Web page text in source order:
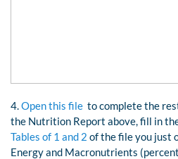
4.Open this file to complete the
the Nutrition Report above, fill in
Tables of 1 and 2 of the file you just
Energy and Macronutrients